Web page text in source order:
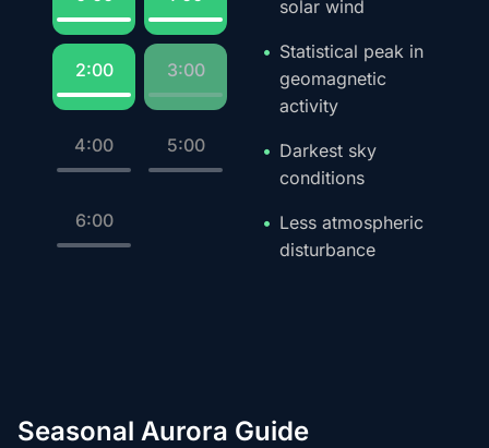
2:00 3:00
4:00 5:00
6:00
solar wind
Statistical peak in
geomagnetic
activity
Darkest sky
conditions
Less atmospheric
disturbance
Seasonal Aurora Guide